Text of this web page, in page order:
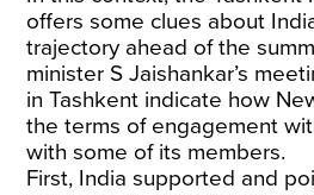
offers some clues about
trajectory ahead of the
minister S Jaishankar’s
in Tashkent indicate how
the terms of engagement
with some of its members.
First, India supported and